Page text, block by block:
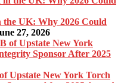
UK: Why 2026 Could
27, 2026
Upstate New York Torch